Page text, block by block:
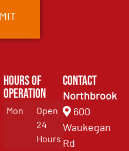
Hours of
Operation
Mon
Open
24
Hours
Contact
Northbrook
600
Waukegan
Rd